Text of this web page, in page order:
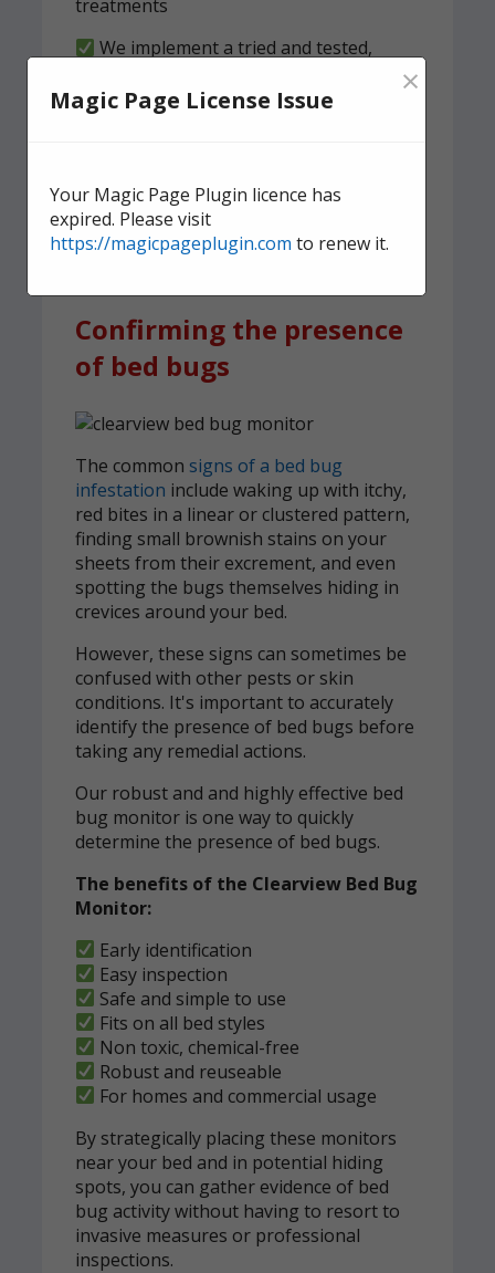
treatments
We implement a tried and tested,
domestic bed bug
treatment.
Confirming the presence
of bed bugs
The common signs of a bed bug
infestation include waking up with itchy,
red bites in a linear or clustered pattern,
finding small brownish stains on your
sheets from their excrement, and even
spotting the bugs themselves hiding in
crevices around your bed.
However, these signs can sometimes be
confused with other pests or skin
conditions. It's important to accurately
identify the presence of bed bugs before
taking any remedial actions.
Our robust and and highly effective bed
bug monitor is one way to quickly
determine the presence of bed bugs.
The benefits of the Clearview Bed Bug
Monitor:
Early identification
Easy inspection
Safe and simple to use
Fits on all bed styles
Non toxic, chemical-free
Robust and reuseable
For homes and commercial usage
By strategically placing these monitors
near your bed and in potential hiding
spots, you can gather evidence of bed
bug activity without having to resort to
invasive measures or professional
inspections.
Magic Page License Issue ×
Your Magic Page Plugin licence has
expired. Please visit
https://magicpageplugin.com to renew it.